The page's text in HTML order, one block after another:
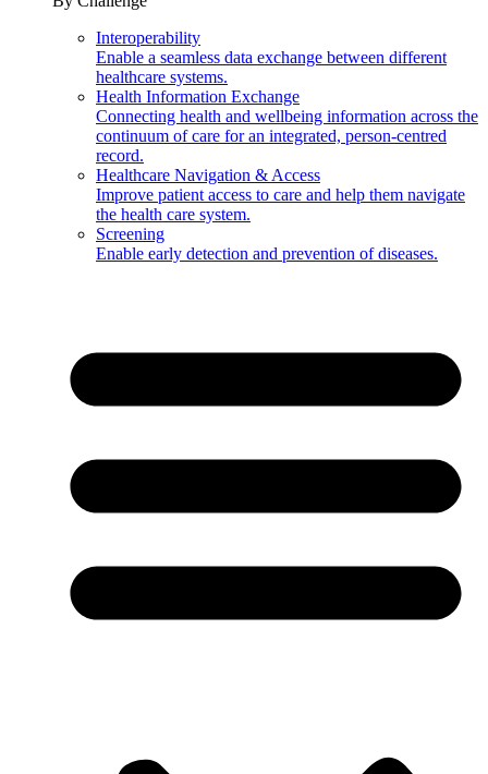
Interoperability
Enable a seamless data exchange between different
healthcare systems.
Health Information Exchange
Connecting health and wellbeing information across the
continuum of care for an integrated, person-centred
record.
Healthcare Navigation & Access
Improve patient access to care and help them navigate
the health care system.
Screening
Enable early detection and prevention of diseases.